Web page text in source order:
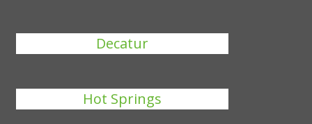
Decatur
Hot Springs